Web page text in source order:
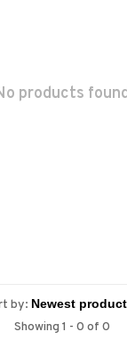
products
by:
Showing 1 - 0 of 0